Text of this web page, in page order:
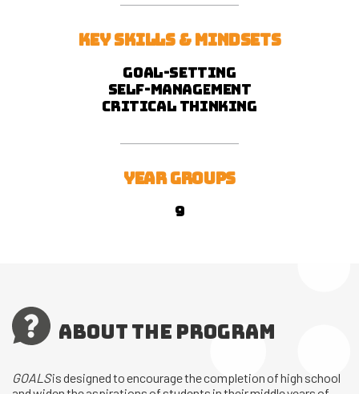
KEY SKILLS & MINDSETS
Goal-setting
self-management
critical thinking
YEAR GROUPS
9
ABOUT THE PROGRAM
GOALSis designed to encourage the completion of high school